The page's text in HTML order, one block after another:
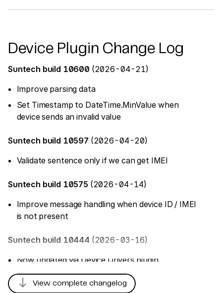
Device Plugin Change Log
Suntech build 10600 (2026-04-21)
Improve parsing data
Set Timestamp to DateTime.MinValue when
device sends an invalid value
Suntech build 10597 (2026-04-20)
Validate sentence only if we can get IMEI
Suntech build 10575 (2026-04-14)
Improve message handling when device ID / IMEI
is not present
Suntech build 10444 (2026-03-16)
Now updated via Device Drivers plugin
Suntech build 10251 (2025-12-17)
south View complete changelog